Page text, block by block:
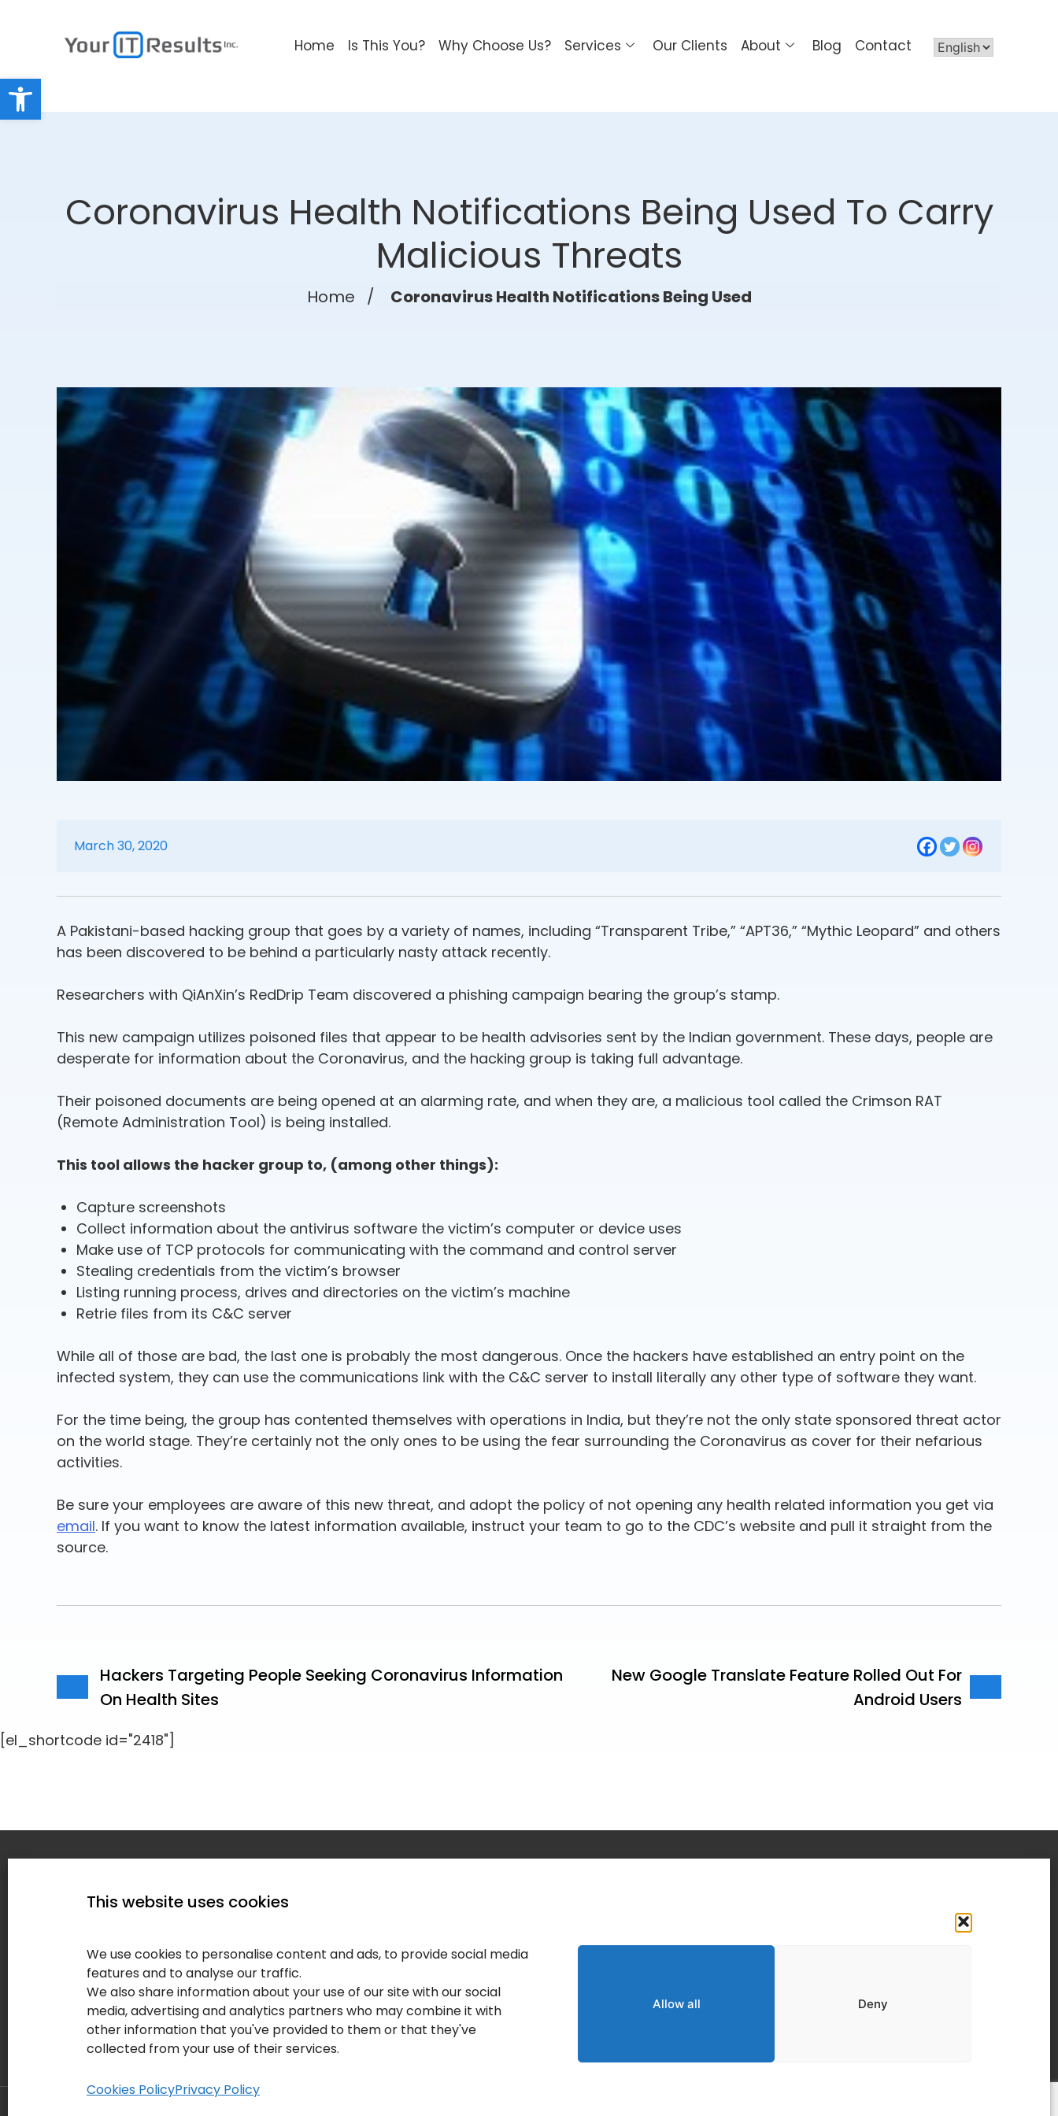
Open toolbar
This website uses cookies
We use cookies to personalise content and ads, to provide social media
features and to analyse our traffic.
We also share information about your use of our site with our social
media, advertising and analytics partners who may combine it with
other information that you've provided to them or that they've
collected from your use of their services.
Allow all Deny
Cookies PolicyPrivacy Policy
Home Is This You? Why Choose Us? Services Our Clients About Blog Contact
Coronavirus Health Notifications Being Used To Carry
Malicious Threats
Home / Coronavirus Health Notifications Being Used
March 30, 2020
A Pakistani-based hacking group that goes by a variety of names, including “Transparent Tribe,” “APT36,” “Mythic Leopard” and others
has been discovered to be behind a particularly nasty attack recently.
Researchers with QiAnXin’s RedDrip Team discovered a phishing campaign bearing the group’s stamp.
This new campaign utilizes poisoned files that appear to be health advisories sent by the Indian government. These days, people are
desperate for information about the Coronavirus, and the hacking group is taking full advantage.
Their poisoned documents are being opened at an alarming rate, and when they are, a malicious tool called the Crimson RAT
(Remote Administration Tool) is being installed.
This tool allows the hacker group to, (among other things):
Capture screenshots
Collect information about the antivirus software the victim’s computer or device uses
Make use of TCP protocols for communicating with the command and control server
Stealing credentials from the victim’s browser
Listing running process, drives and directories on the victim’s machine
Retrie files from its C&C server
While all of those are bad, the last one is probably the most dangerous. Once the hackers have established an entry point on the
infected system, they can use the communications link with the C&C server to install literally any other type of software they want.
For the time being, the group has contented themselves with operations in India, but they’re not the only state sponsored threat actor
on the world stage. They’re certainly not the only ones to be using the fear surrounding the Coronavirus as cover for their nefarious
activities.
Be sure your employees are aware of this new threat, and adopt the policy of not opening any health related information you get via
email. If you want to know the latest information available, instruct your team to go to the CDC’s website and pull it straight from the
source.
Hackers Targeting People Seeking Coronavirus Information
On Health Sites
New Google Translate Feature Rolled Out For
Android Users
[el_shortcode id="2418"]
Contact
Blog
IT Solutions Calgary
Provider
Suit 200, 1001 – 1 Street SE Calgary, AB T2G
5G3
info@youritresults.com